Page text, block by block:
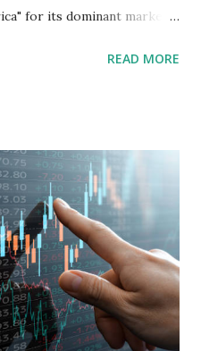
for its dominant market
scrutinizing its business
Kong and
primarily engages in
production, and sales of
systems and mobile
mobile internet services.
strategy focuses almost
, particularly Africa , as
the Middle East, and
READ MORE